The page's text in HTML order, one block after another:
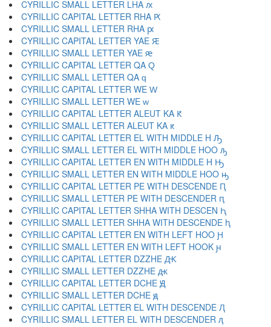
CYRILLIC SMALL LETTER LHA ԕ
CYRILLIC CAPITAL LETTER RHA Ԗ
CYRILLIC SMALL LETTER RHA ԗ
CYRILLIC CAPITAL LETTER YAE Ԙ
CYRILLIC SMALL LETTER YAE ԙ
CYRILLIC CAPITAL LETTER QA Ԛ
CYRILLIC SMALL LETTER QA ԛ
CYRILLIC CAPITAL LETTER WE Ԝ
CYRILLIC SMALL LETTER WE ԝ
CYRILLIC CAPITAL LETTER ALEUT KA Ԟ
CYRILLIC SMALL LETTER ALEUT KA ԟ
CYRILLIC CAPITAL LETTER EL WITH MIDDLE H Ԡ
CYRILLIC SMALL LETTER EL WITH MIDDLE HOO ԡ
CYRILLIC CAPITAL LETTER EN WITH MIDDLE H Ԣ
CYRILLIC SMALL LETTER EN WITH MIDDLE HOO ԣ
CYRILLIC CAPITAL LETTER PE WITH DESCENDE Ԥ
CYRILLIC SMALL LETTER PE WITH DESCENDER ԥ
CYRILLIC CAPITAL LETTER SHHA WITH DESCEN Ԧ
CYRILLIC SMALL LETTER SHHA WITH DESCENDE ԧ
CYRILLIC CAPITAL LETTER EN WITH LEFT HOO Ԩ
CYRILLIC SMALL LETTER EN WITH LEFT HOOK ԩ
CYRILLIC CAPITAL LETTER DZZHE Ԫ
CYRILLIC SMALL LETTER DZZHE ԫ
CYRILLIC CAPITAL LETTER DCHE Ԭ
CYRILLIC SMALL LETTER DCHE ԭ
CYRILLIC CAPITAL LETTER EL WITH DESCENDE Ԯ
CYRILLIC SMALL LETTER EL WITH DESCENDER ԯ